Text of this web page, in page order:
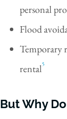
personal
Flood
Temporary
rental5
But Why